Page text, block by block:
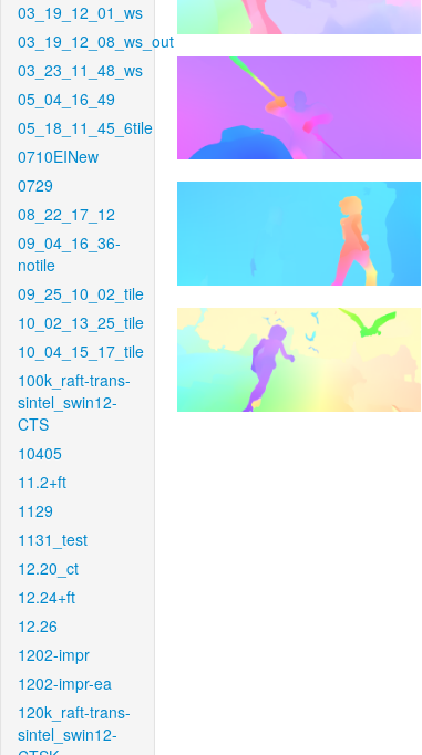
03_19_12_01_ws
03_19_12_08_ws_out
03_23_11_48_ws
05_04_16_49
05_18_11_45_6tile
0710EINew
0729
08_22_17_12
09_04_16_36-
notile
09_25_10_02_tile
10_02_13_25_tile
10_04_15_17_tile
100k_raft-trans-
sintel_swin12-
CTS
10405
11.2+ft
1129
1131_test
12.20_ct
12.24+ft
12.26
1202-impr
1202-impr-ea
120k_raft-trans-
sintel_swin12-